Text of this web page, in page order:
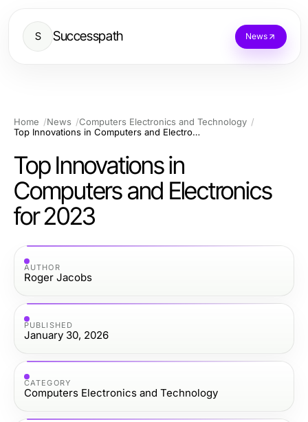
S Successpath News
Home News
Computers Electronics and Technology
Top Innovations in Computers and Electronics for 2023
Top Innovations in
Computers and Electronics
for 2023
AUTHOR
Roger Jacobs
PUBLISHED
January 30, 2026
CATEGORY
Computers Electronics and Technology